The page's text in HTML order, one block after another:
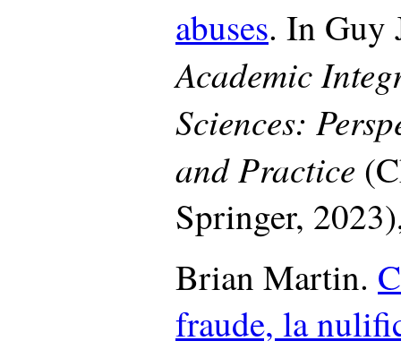
abuses. In Guy
Academic
Sciences:
and Practice
Springer,
Brian Martin.
fraude, la